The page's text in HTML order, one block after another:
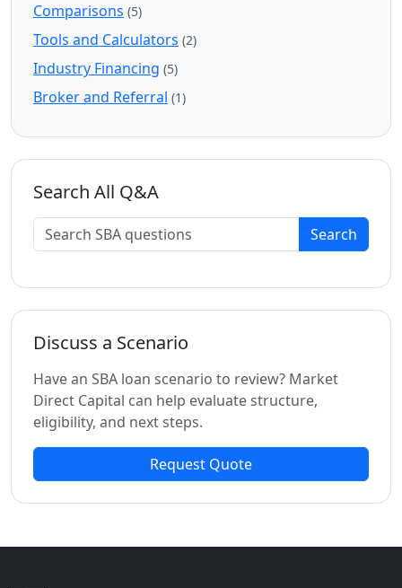
Comparisons (5)
Tools and Calculators (2)
Industry Financing (5)
Broker and Referral (1)
Search All Q&A
Search
Discuss a Scenario
Have an SBA loan scenario to review? Market
Direct Capital can help evaluate structure,
eligibility, and next steps.
Request Quote